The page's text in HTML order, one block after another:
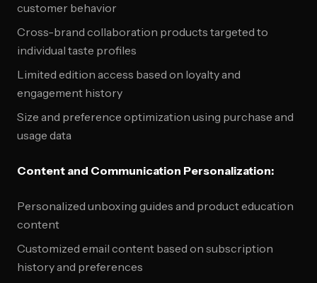
customer behavior
Cross-brand collaboration products targeted to
individual taste profiles
Limited edition access based on loyalty and
engagement history
Size and preference optimization using purchase and
usage data
Content and Communication Personalization:
Personalized unboxing guides and product education
content
Customized email content based on subscription
history and preferences